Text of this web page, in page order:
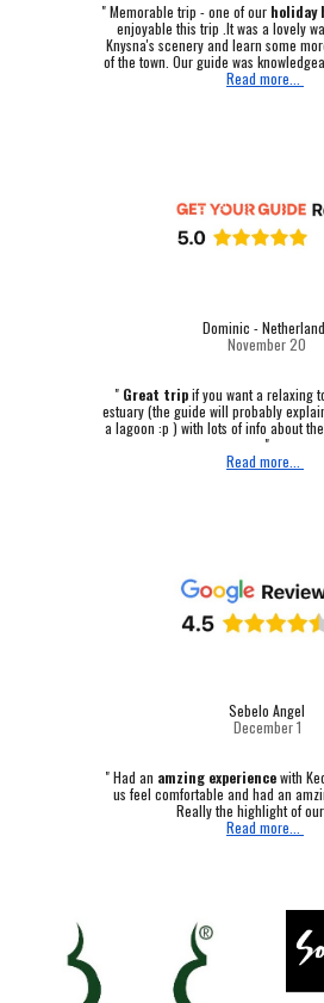
"Memorable trip - one of our
enjoyable this trip .It was a lovely
Knysna's scenery and learn some
of the town. Our guide was
Read more...
Dominic -
November 20
" Great tripif you want a relaxing
estuary (the guide will probably
a lagoon :p ) with lots of info about
"
Read more...
Sebelo Angel
December 1
"Had an amzing experiencewith
us feel comfortable and had an
Really the highlight of
Read more...